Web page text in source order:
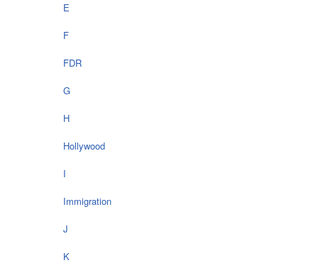
E
F
FDR
G
H
Hollywood
I
Immigration
J
K